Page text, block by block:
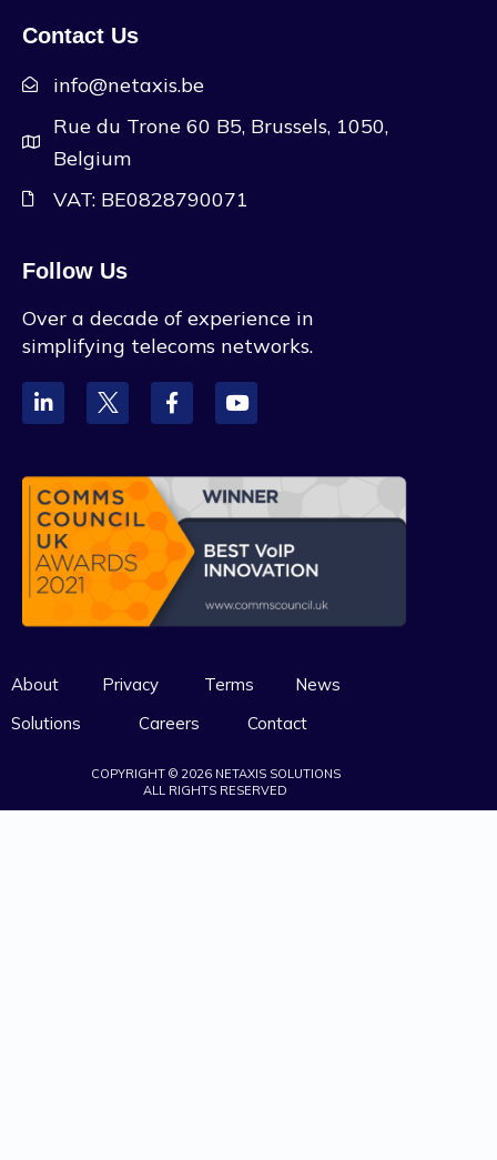
Contact Us
info@netaxis.be
Rue du Trone 60 B5, Brussels, 1050,
Belgium
VAT: BE0828790071
Follow Us
Over a decade of experience in
simplifying telecoms networks.
About Privacy Terms
News
Solutions
Careers Contact
COPYRIGHT © 2026 NETAXIS SOLUTIONS
ALL RIGHTS RESERVED